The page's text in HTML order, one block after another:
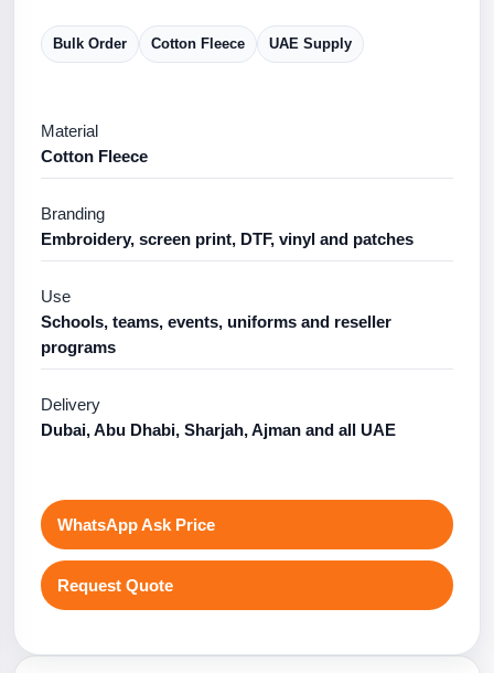
Bulk Order Cotton Fleece UAE Supply
Material
Cotton Fleece
Branding
Embroidery, screen print, DTF, vinyl and patches
Use
Schools, teams, events, uniforms and reseller
programs
Delivery
Dubai, Abu Dhabi, Sharjah, Ajman and all UAE
WhatsApp Ask Price
Request Quote